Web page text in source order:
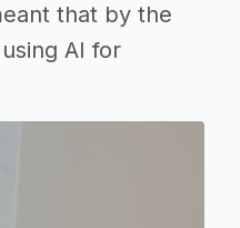
that by the
AI for